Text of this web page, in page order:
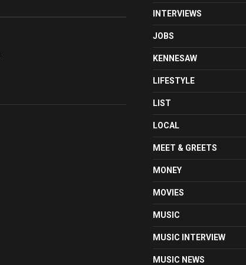
INTERVIEWS
JOBS
KENNESAW
LIFESTYLE
LIST
LOCAL
MEET & GREETS
MONEY
MOVIES
MUSIC
MUSIC INTERVIEW
MUSIC NEWS